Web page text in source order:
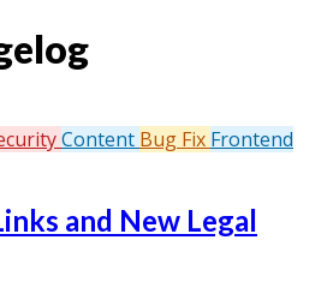
Content Bug Fix Frontend
and New Legal